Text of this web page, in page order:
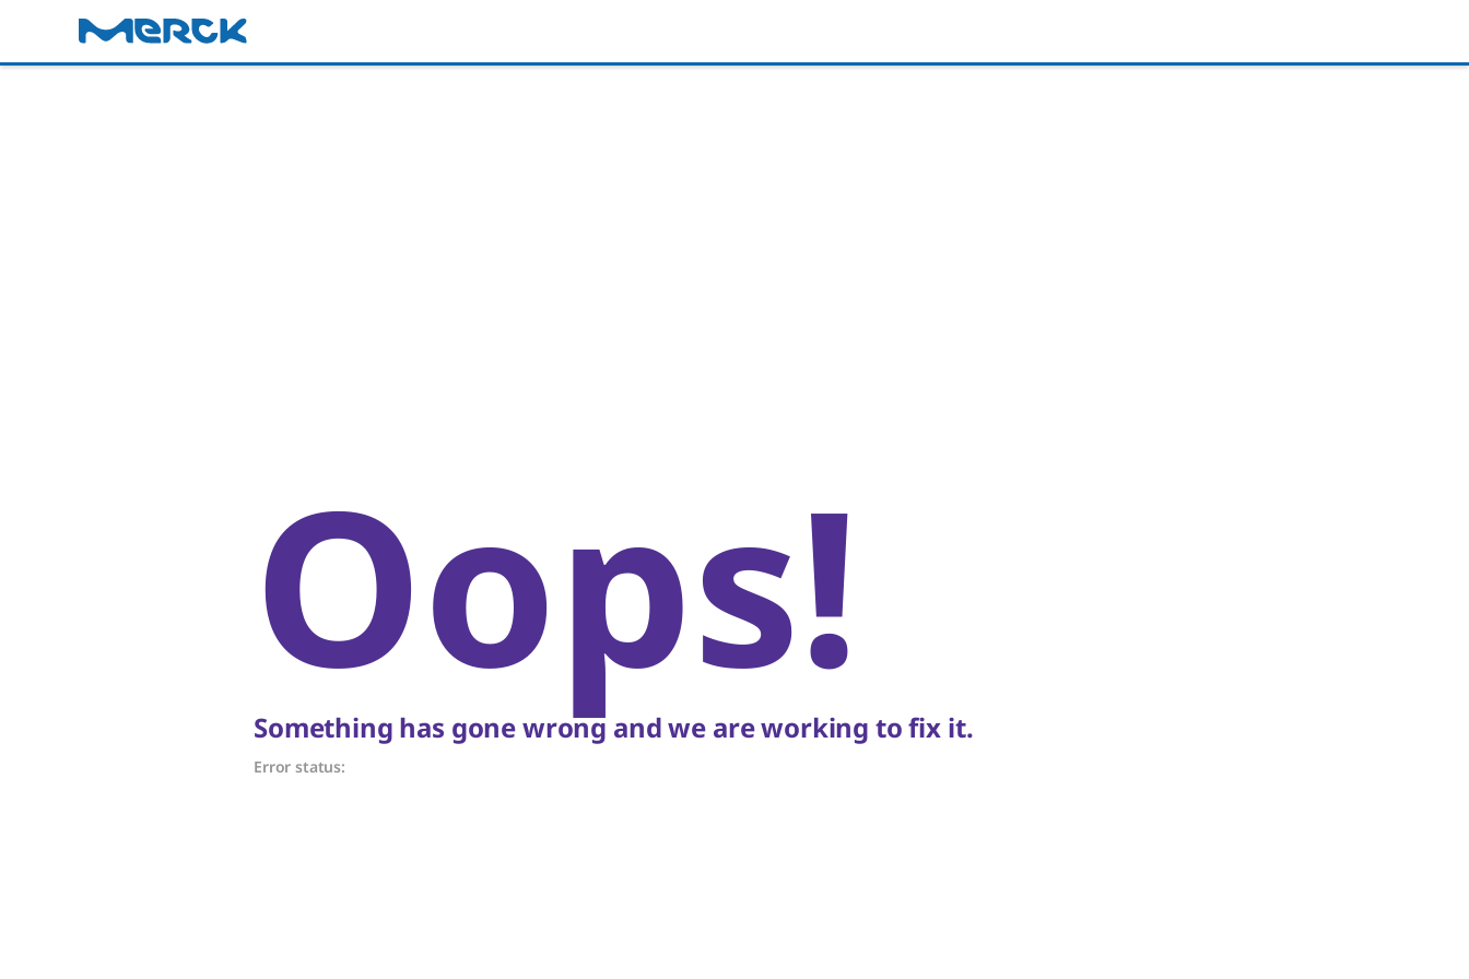
Oops!
Something has gone wrong and we are working to fix it.
Error status: